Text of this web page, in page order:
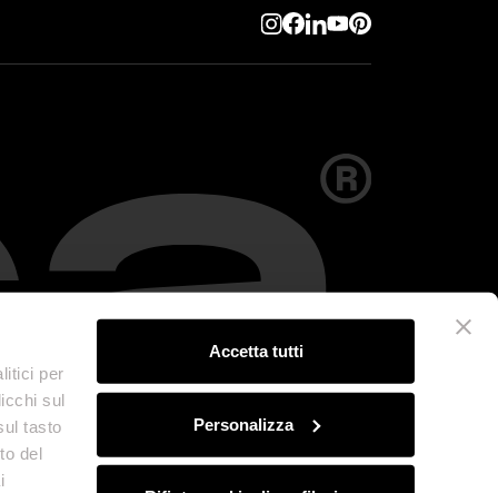
per
sul
tasto
del
Accetta tutti
Personalizza